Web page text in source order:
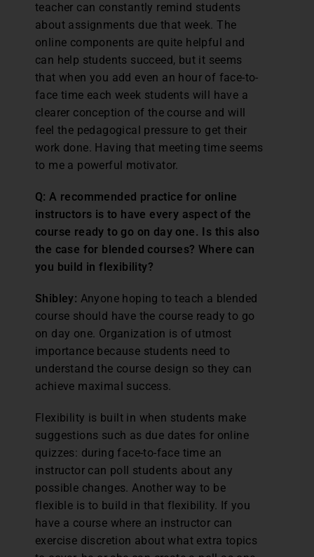
teacher can constantly remind students
about assignments due that week. The
online components are quite helpful and
can help students succeed, but it seems
that when you add even an hour of face-to-
face time each week students will have a
clearer conception of the course and will
feel the pedagogical pressure to get their
work done. Having that meeting time seems
to me a powerful motivator.
Q: A recommended practice for online
instructors is to have every aspect of the
course ready to go on day one. Is this also
the case for blended courses? Where can
you build in flexibility?
Shibley: Anyone hoping to teach a blended
course should have the course ready to go
on day one. Organization is of utmost
importance because students need to
understand the course design so they can
achieve maximal success.
Flexibility is built in when students make
suggestions such as due dates for online
quizzes: during face-to-face time an
instructor can poll students about any
possible changes. Another way to be
flexible is to build in that flexibility. If you
have a course where an instructor can
exercise discretion about what extra topics